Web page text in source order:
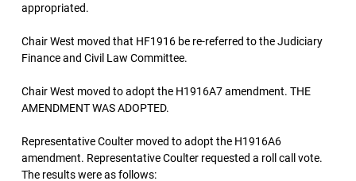
appropriated.
Chair West moved that HF1916 be re-referred to the Judiciary
Finance and Civil Law Committee.
Chair West moved to adopt the H1916A7 amendment. THE
AMENDMENT WAS ADOPTED.
Representative Coulter moved to adopt the H1916A6
amendment. Representative Coulter requested a roll call vote.
The results were as follows: